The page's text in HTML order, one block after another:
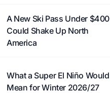
A New Ski Pass Under $400
Could Shake Up North
America
What a Super El Niño Would
Mean for Winter 2026/27